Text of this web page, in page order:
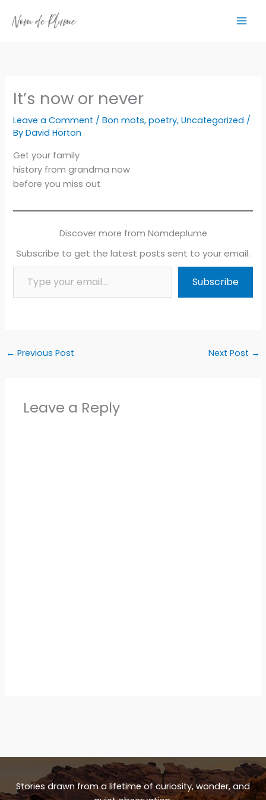
It’s now or never
Leave a Comment /Bon mots,poetry,Uncategorized /
ByDavid Horton
Get your family
history from grandma now
before you miss out
Discover more from Nomdeplume
Subscribe to get the latest posts sent to your email.
Type your email…
Subscribe
← Previous Post Next Post →
Leave a Reply
Stories drawn from a lifetime of curiosity, wonder, and